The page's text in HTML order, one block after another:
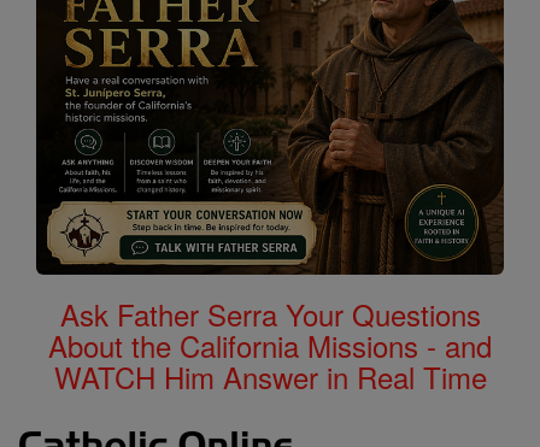
Ask Father Serra Your Questions
About the California Missions - and
WATCH Him Answer in Real Time